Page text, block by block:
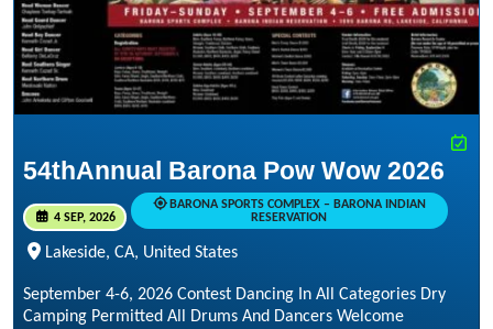
54thAnnual Barona Pow Wow 2026
4 SEP, 2026
BARONA SPORTS COMPLEX – BARONA INDIAN
RESERVATION
Lakeside, CA, United States
September 4-6, 2026 Contest Dancing In All Categories Dry
Camping Permitted All Drums And Dancers Welcome